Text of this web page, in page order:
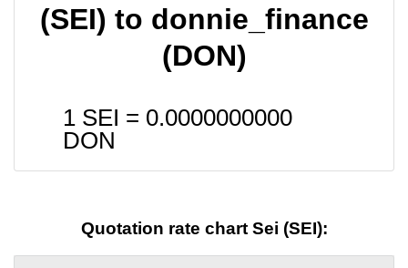
(SEI) to donnie_finance
(DON)
1 SEI = 0.0000000000
DON
Quotation rate chart Sei (SEI):